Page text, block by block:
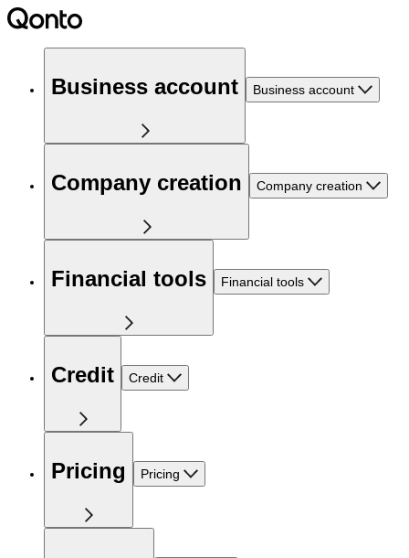
Business account Business account
Company creation Company creation
Financial tools Financial tools
Credit Credit
Pricing Pricing